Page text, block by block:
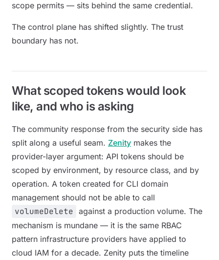
scope permits — sits behind the same credential.
The control plane has shifted slightly. The trust
boundary has not.
What scoped tokens would look
like, and who is asking
The community response from the security side has
split along a useful seam. Zenity makes the
provider-layer argument: API tokens should be
scoped by environment, by resource class, and by
operation. A token created for CLI domain
management should not be able to call
volumeDelete against a production volume. The
mechanism is mundane — it is the same RBAC
pattern infrastructure providers have applied to
cloud IAM for a decade. Zenity puts the timeline